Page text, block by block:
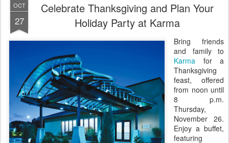
OCT
27
Celebrate Thanksgiving and Plan Your
Holiday Party at Karma
Bring friends
and family to
Karma for a
Thanksgiving
feast, offered
from noon until
8 p.m.
Thursday,
November 26.
Enjoy a buffet,
featuring